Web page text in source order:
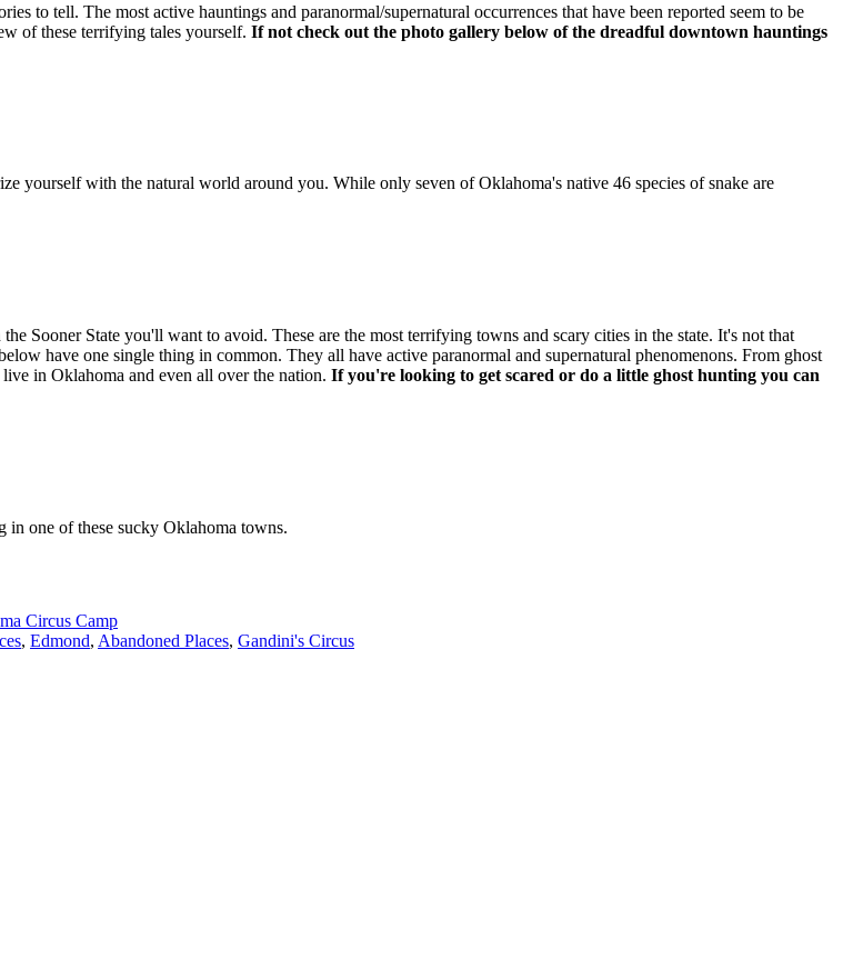
to tell. The most active hauntings and paranormal/supernatural occurrences that have been reported seem to be
of these terrifying tales yourself. If not check out the photo gallery below of the dreadful downtown hauntings
yourself with the natural world around you. While only seven of Oklahoma's native 46 species of snake are
Sooner State you'll want to avoid. These are the most terrifying towns and scary cities in the state. It's not that
have one single thing in common. They all have active paranormal and supernatural phenomenons. From ghost
in Oklahoma and even all over the nation. If you're looking to get scared or do a little ghost hunting you can
one of these sucky Oklahoma towns.
Circus Camp
, Edmond, Abandoned Places, Gandini's Circus